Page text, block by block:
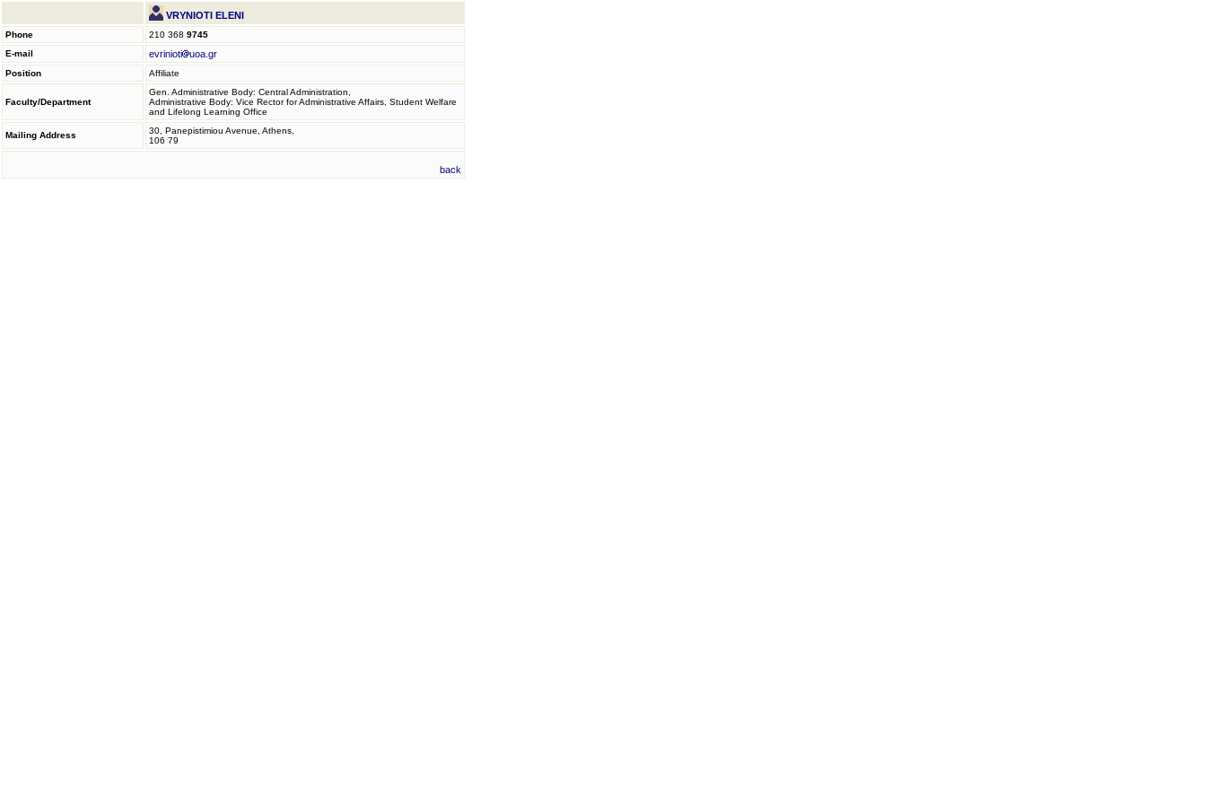
VRYNIOTI ELENI
Phone 210 368 9745
E-mail
evrinioti uoa.gr
Position Affiliate
Faculty/Department
Gen. Administrative Body: Central Administration,
Administrative Body: Vice Rector for Administrative Affairs, Student Welfare
and Lifelong Learning Office
Mailing Address
30, Panepistimiou Avenue, Athens,
106 79
back